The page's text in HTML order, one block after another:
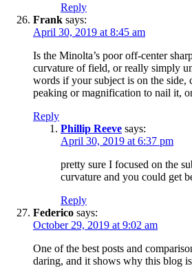
Reply
Frank says:
April 30, 2019 at 8:45 am
Is the Minolta’s poor off-center
curvature of field, or really simply
words if your subject is on the side,
peaking or magnification to nail it,
Reply
Phillip Reeve says:
April 30, 2019 at 6:37 pm
pretty sure I focused on the
curvature and you could get
Reply
Federico says:
October 29, 2019 at 9:02 am
One of the best posts and
daring, and it shows why this blog